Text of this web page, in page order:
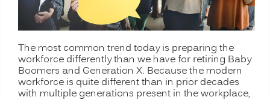
The most common trend today is preparing the
workforce differently than we have for retiring Baby
Boomers and Generation X. Because the modern
workforce is quite different than in prior decades
with multiple generations present in the workplace,